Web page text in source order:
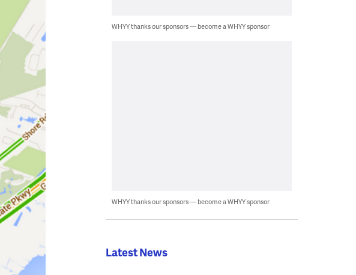
WHYY thanks our sponsors — become a WHYY sponsor
WHYY thanks our sponsors — become a WHYY sponsor
Latest News